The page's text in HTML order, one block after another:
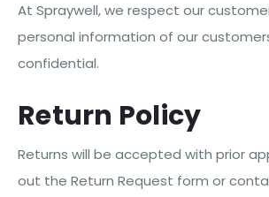
At Spraywell, we respect our
personal information of our
confidential.
Return Policy
Returns will be accepted with prior
out the Return Request form or